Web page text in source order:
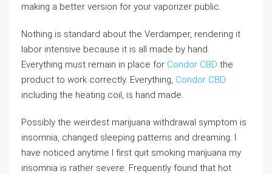
making a better version for your vaporizer public.
Nothing is standard about the Verdamper, rendering it
labor intensive because it is all made by hand.
Everything must remain in place for Condor CBD the
product to work correctly. Everything, Condor CBD
including the heating coil, is hand made.
Possibly the weirdest marijuana withdrawal symptom is
insomnia, changed sleeping patterns and dreaming. I
have noticed anytime I first quit smoking marijuana my
insomnia is rather severe. Frequently found that hot